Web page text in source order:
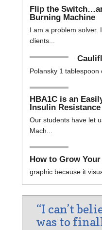
Flip the
Burning Machine
I am a problem solver.
clients...
Polansky 1 tablespoon
HBA1C is an
Insulin Resistance
Our students have let
Mach...
How to Grow
graphic because it
“I can’t
was to